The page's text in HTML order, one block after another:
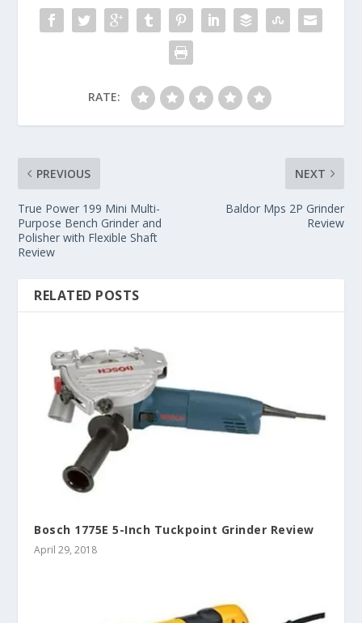
RATE:
PREVIOUS
True Power 199 Mini Multi-
Purpose Bench Grinder and
Polisher with Flexible Shaft
Review
NEXT
Baldor Mps 2P Grinder
Review
RELATED POSTS
Bosch 1775E 5-Inch Tuckpoint Grinder Review
April 29, 2018